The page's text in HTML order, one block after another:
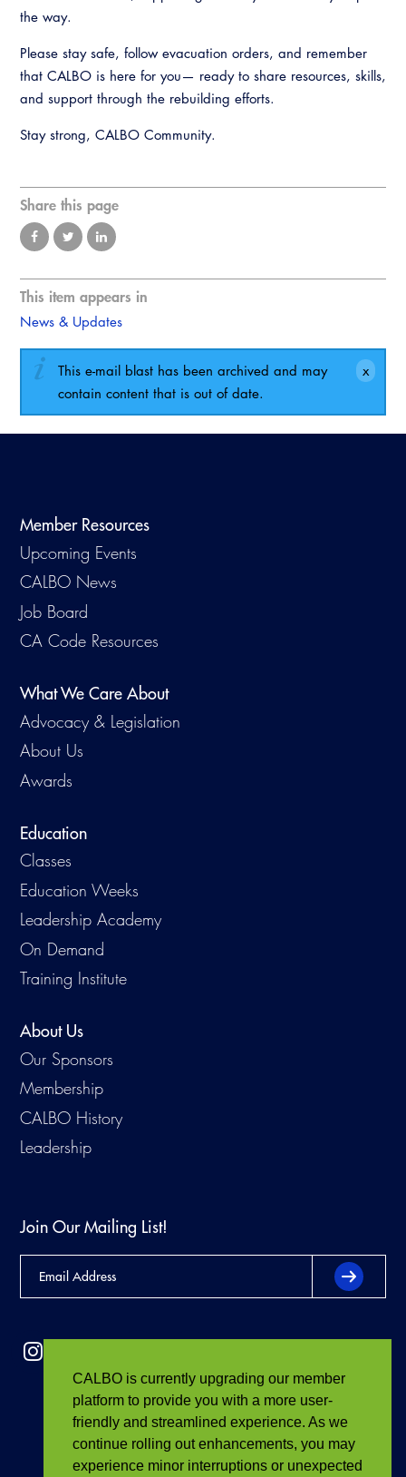
CALBO is currently upgrading our member
platform to provide you with a more user-
friendly and streamlined experience. As we
continue rolling out enhancements, you may
experience minor interruptions or unexpected
the way.
Please stay safe, follow evacuation orders, and remember
that CALBO is here for you— ready to share resources, skills,
and support through the rebuilding efforts.
Stay strong, CALBO Community.
Share this page
This item appears in
News & Updates
This e-mail blast has been archived and may
contain content that is out of date.
Member Resources
Upcoming Events
CALBO News
Job Board
CA Code Resources
What We Care About
Advocacy & Legislation
About Us
Awards
Education
Classes
Education Weeks
Leadership Academy
On Demand
Training Institute
About Us
Our Sponsors
Membership
CALBO History
Leadership
Join Our Mailing List!